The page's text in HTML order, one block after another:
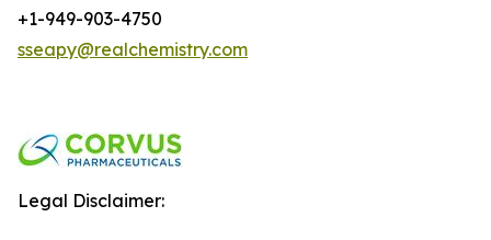
+1-949-903-4750
sseapy@realchemistry.com
Legal Disclaimer: